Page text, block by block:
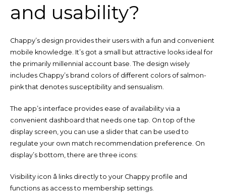
and usability?
Chappy’s design provides their users with a fun and convenient
mobile knowledge. It’s got a small but attractive looks ideal for
the primarily millennial account base. The design wisely
includes Chappy’s brand colors of different colors of salmon-
pink that denotes susceptibility and sensualism.
The app’s interface provides ease of availability via a
convenient dashboard that needs one tap. On top of the
display screen, you can use a slider that can be used to
regulate your own match recommendation preference. On
display’s bottom, there are three icons:
Visibility icon â links directly to your Chappy profile and
functions as access to membership settings.